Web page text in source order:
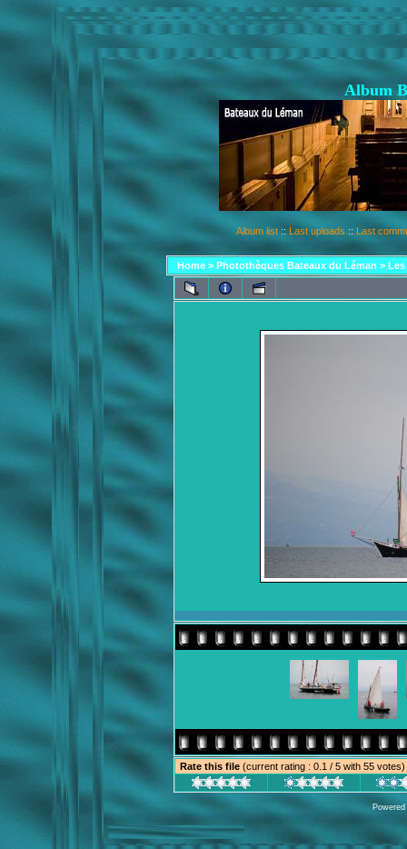
Album
Album list :: Last uploads :: Last
Home> Photothèques Bateaux du Léman >
Rate this file (current rating : 0.1 / 5 with 55 votes)